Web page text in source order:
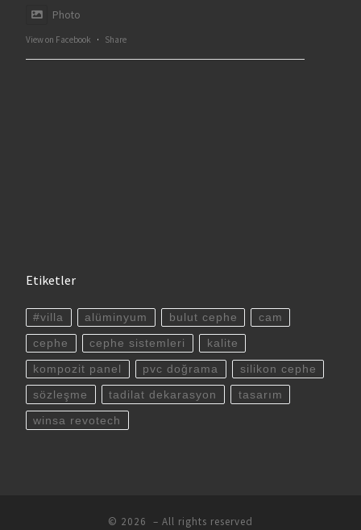
Photo
View on Facebook · Share
Etiketler
#villa alüminyum bulut cephe cam
cephe cephe sistemleri kalite
kompozit panel pvc doğrama silikon cephe
sözleşme tadilat dekarasyon tasarım
winsa revotech
© 2026 – All rights reserved